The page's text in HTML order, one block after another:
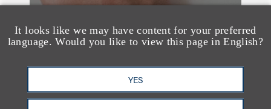
It looks like we may have content for your preferred
language. Would you like to view this page in English?
YES
奖项与荣誉
13 Loeb Lawyers